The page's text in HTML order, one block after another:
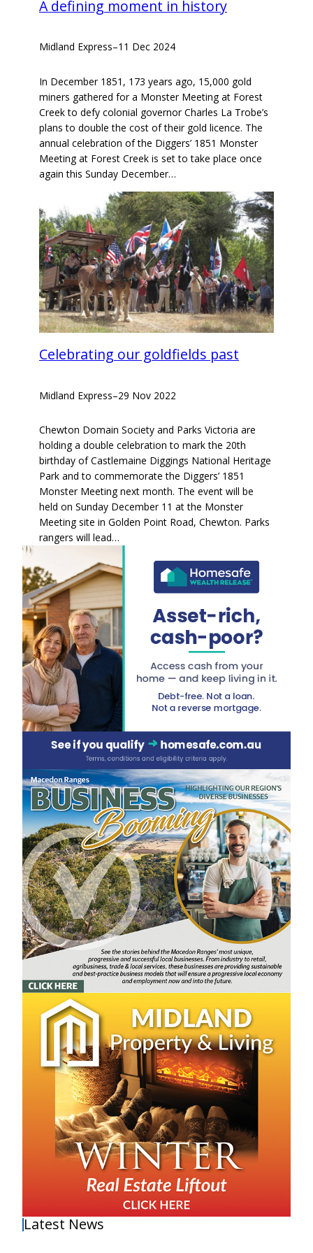
A defining moment in history
Midland Express–11 Dec 2024
In December 1851, 173 years ago, 15,000 gold
miners gathered for a Monster Meeting at Forest
Creek to defy colonial governor Charles La Trobe’s
plans to double the cost of their gold licence. The
annual celebration of the Diggers’ 1851 Monster
Meeting at Forest Creek is set to take place once
again this Sunday December…
Celebrating our goldfields past
Midland Express–29 Nov 2022
Chewton Domain Society and Parks Victoria are
holding a double celebration to mark the 20th
birthday of Castlemaine Diggings National Heritage
Park and to commemorate the Diggers’ 1851
Monster Meeting next month. The event will be
held on Sunday December 11 at the Monster
Meeting site in Golden Point Road, Chewton. Parks
rangers will lead…
Latest News